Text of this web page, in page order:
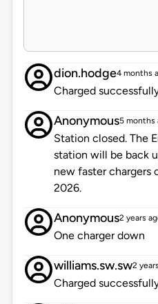
dion.hodge4 months
Charged
Anonymous5 months
Station closed. The
station will be back
new faster chargers
2026.
Anonymous2 years
One charger down
williams.sw.sw2
Charged